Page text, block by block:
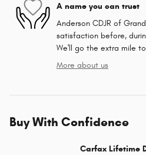
A name you can trust
Anderson CDJR of
satisfaction before,
We'll go the extra mile
More about us
Buy With Confidence
Carfax Lifetime